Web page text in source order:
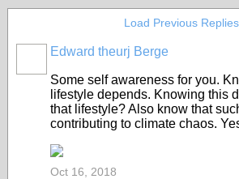
Load Previous Replies
Edward theurj Berge
Some self awareness for you.
lifestyle depends. Knowing this
that lifestyle? Also know that
contributing to climate chaos.
Oct 16, 2018